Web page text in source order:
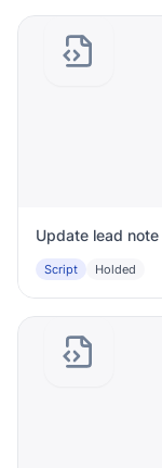
Update lead note
Script Holded